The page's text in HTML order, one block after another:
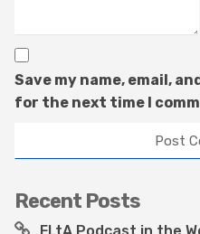
Save my name, email,
for the next time I
Recent Posts
FLtA Podcast in the